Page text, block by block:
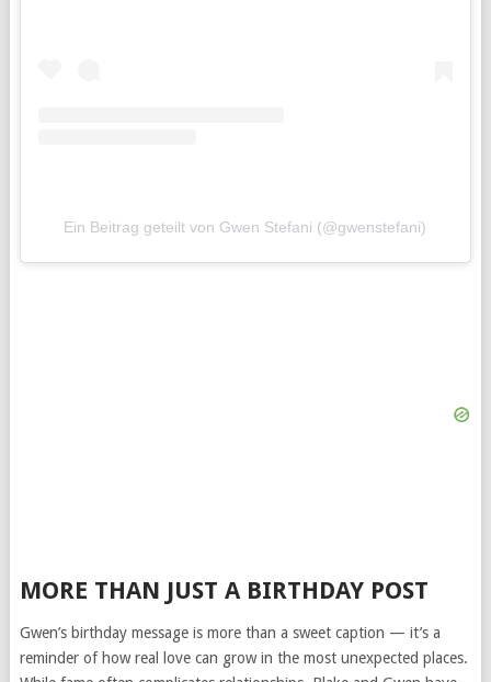
Ein Beitrag geteilt von Gwen Stefani (@gwenstefani)
MORE THAN JUST A BIRTHDAY POST
Gwen’s birthday message is more than a sweet caption — it’s a
reminder of how real love can grow in the most unexpected places.